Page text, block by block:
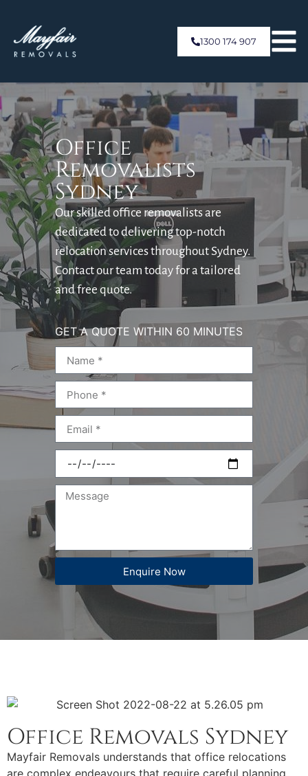
1300 174 907
Office
Removalists
Sydney
Our skilled office removalists are
dedicated to delivering top-notch
relocation services throughout Sydney.
Contact our team today for a tailored
and free quote.
GET A QUOTE WITHIN 60 MINUTES
Enquire Now
Office Removals Sydney
Mayfair Removals understands that office relocations